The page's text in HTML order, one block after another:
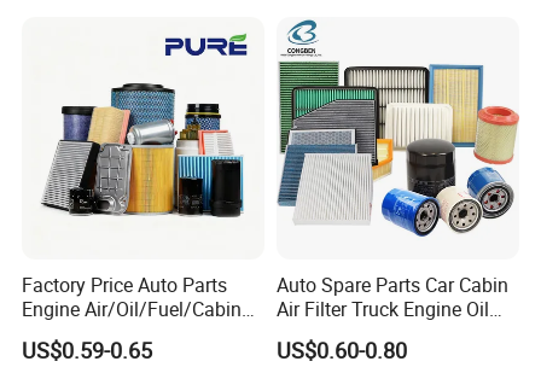
Car Fuel Filter Automotive
Oil Filter for Toyota
OEM Auto Parts Factory
Direct Sale
Factory Price Auto Parts
Engine Air/Oil/Fuel/Cabin
Filter for Passenger Cars
and Trucks Ford Toyota VW
US$0.59-0.65
Auto Spare Parts Car Cabin
Air Filter Truck Engine Oil
Filter Fuel Filter for Toyota
Nissan Honda Hyundai
US$0.60-0.80